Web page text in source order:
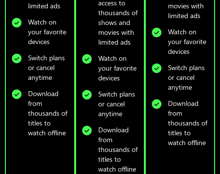
limited ads
Watch on
your favorite
devices
Switch plans
or cancel
anytime
Download
from
thousands of
titles to
watch offline
access to
thousands of
shows and
movies with
limited ads
Watch on
your favorite
devices
Switch plans
or cancel
anytime
Download
from
thousands of
titles to
watch offline
movies with
limited ads
Watch on
your favorite
devices
Switch plans
or cancel
anytime
Download
from
thousands of
titles to
watch offline